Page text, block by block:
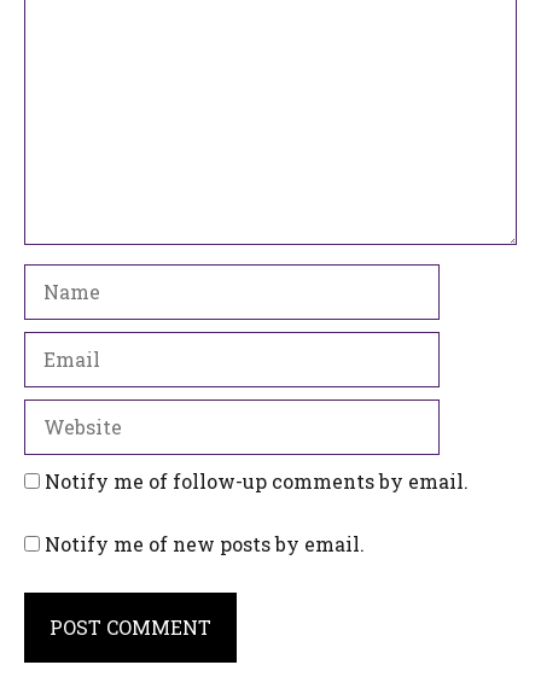
Notify me of follow-up comments by email.
Notify me of new posts by email.